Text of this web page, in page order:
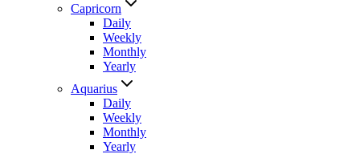
Capricorn
Daily
Weekly
Monthly
Yearly
Aquarius
Daily
Weekly
Monthly
Yearly